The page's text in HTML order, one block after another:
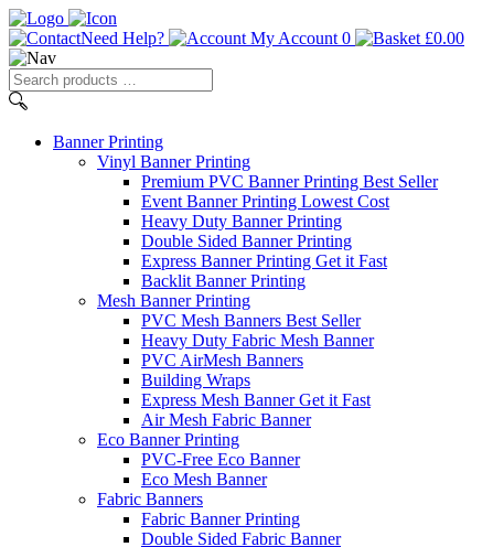
Need Help? My Account 0 £0.00
Search
products
…
BannerPrinting
Vinyl Banner Printing
Premium PVC Banner Printing Best Seller
Event Banner Printing Lowest Cost
Heavy Duty Banner Printing
Double Sided Banner Printing
Express Banner Printing Get it Fast
Backlit Banner Printing
Mesh Banner Printing
PVC Mesh Banners Best Seller
Heavy Duty Fabric Mesh Banner
PVC AirMesh Banners
Building Wraps
Express Mesh BannerGet it Fast
Air Mesh Fabric Banner
Eco Banner Printing
PVC-Free Eco Banner
Eco Mesh Banner
Fabric Banners
Fabric Banner Printing
Double Sided Fabric Banner